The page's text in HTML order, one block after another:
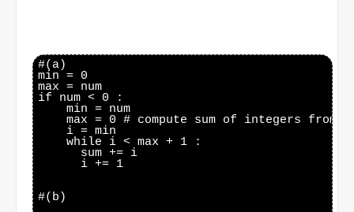
#(a)
min = 0
max = num
if num < 0 :
    min = num
max = 0 # compute sum of integers from
    i = min
    while i < max + 1 :
      sum += i
      i += 1
#(b)